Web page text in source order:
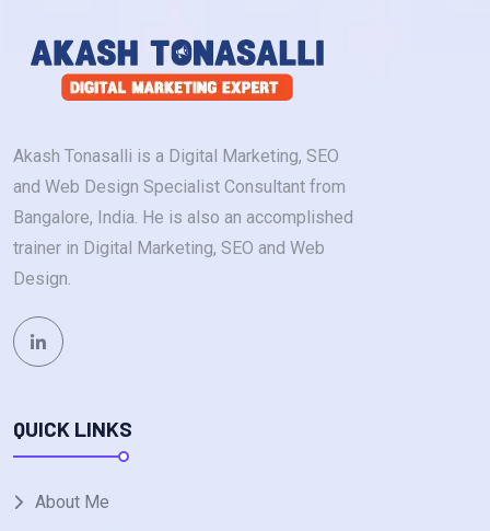
Akash Tonasalli is a Digital Marketing, SEO
and Web Design Specialist Consultant from
Bangalore, India. He is also an accomplished
trainer in Digital Marketing, SEO and Web
Design.
QUICK LINKS
About Me